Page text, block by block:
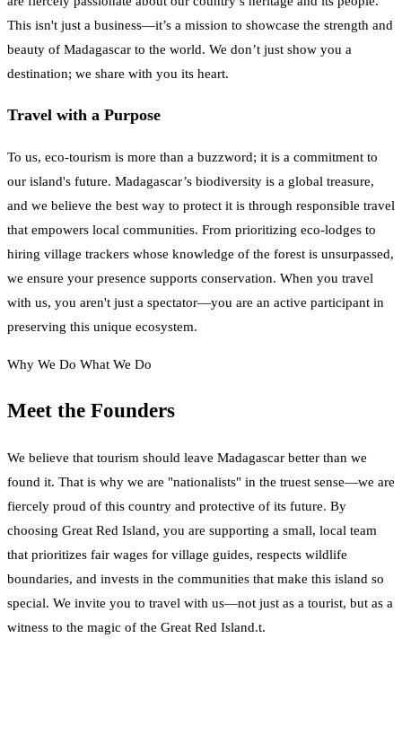
This isn't just a business—it’s a mission to showcase the strength and
beauty of Madagascar to the world. We don’t just show you a
destination; we share with you its heart.
Travel with a Purpose
To us, eco-tourism is more than a buzzword; it is a commitment to
our island's future. Madagascar’s biodiversity is a global treasure,
and we believe the best way to protect it is through responsible travel
that empowers local communities. From prioritizing eco-lodges to
hiring village trackers whose knowledge of the forest is unsurpassed,
we ensure your presence supports conservation. When you travel
with us, you aren't just a spectator—you are an active participant in
preserving this unique ecosystem.
Why We Do What We Do
Meet the Founders
We believe that tourism should leave Madagascar better than we
found it. That is why we are "nationalists" in the truest sense—we are
fiercely proud of this country and protective of its future. By
choosing Great Red Island, you are supporting a small, local team
that prioritizes fair wages for village guides, respects wildlife
boundaries, and invests in the communities that make this island so
special. We invite you to travel with us—not just as a tourist, but as a
witness to the magic of the Great Red Island.t.